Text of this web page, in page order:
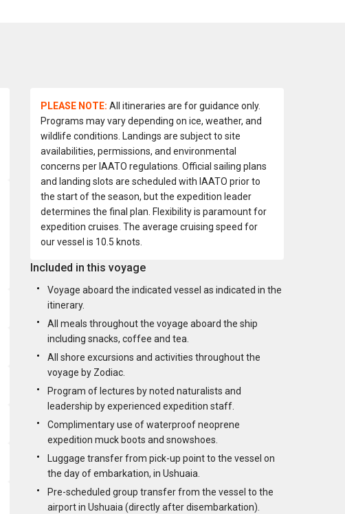
PLEASE NOTE: All itineraries are for guidance only.
Programs may vary depending on ice, weather, and
wildlife conditions. Landings are subject to site
availabilities, permissions, and environmental
concerns per IAATO regulations. Official sailing plans
and landing slots are scheduled with IAATO prior to
the start of the season, but the expedition leader
determines the final plan. Flexibility is paramount for
expedition cruises. The average cruising speed for
our vessel is 10.5 knots.
Included in this voyage
Voyage aboard the indicated vessel as indicated in the
itinerary.
All meals throughout the voyage aboard the ship
including snacks, coffee and tea.
All shore excursions and activities throughout the
voyage by Zodiac.
Program of lectures by noted naturalists and
leadership by experienced expedition staff.
Complimentary use of waterproof neoprene
expedition muck boots and snowshoes.
Luggage transfer from pick-up point to the vessel on
the day of embarkation, in Ushuaia.
Pre-scheduled group transfer from the vessel to the
airport in Ushuaia (directly after disembarkation).